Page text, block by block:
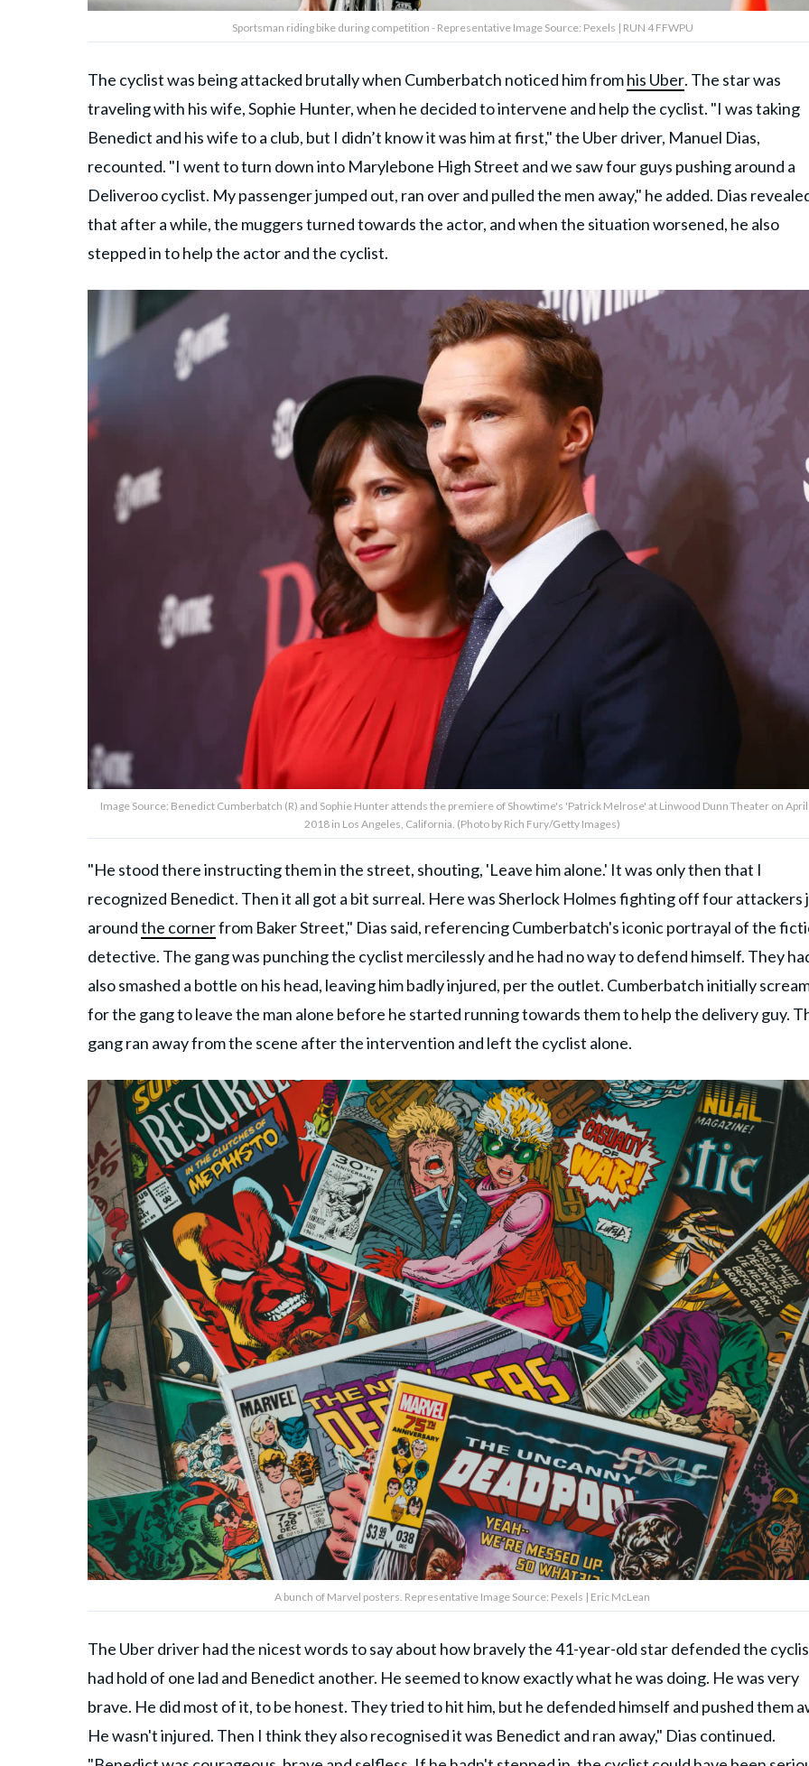
Sportsman riding bike during competition - Representative Image Source: Pexels | RUN 4 FFWPU
The cyclist was being attacked brutally when Cumberbatch noticed him fromhis Uber. The star was
traveling with his wife, Sophie Hunter, when he decided to intervene and help the cyclist. "I was taking
Benedict and his wife to a club, but I didn’t know it was him at first," the Uber driver, Manuel Dias,
recounted. "I went to turn down into Marylebone High Street and we saw four guys pushing around a
Deliveroo cyclist. My passenger jumped out, ran over and pulled the men away," he added. Dias
that after a while, the muggers turned towards the actor, and when the situation worsened, he also
stepped in to help the actor and the cyclist.
Image Source: Benedict Cumberbatch (R) and Sophie Hunter attends the premiere of Showtime's 'Patrick Melrose' at Linwood Dunn Theater on
2018 in Los Angeles, California. (Photo by Rich Fury/Getty Images)
"He stood there instructing them in the street, shouting, 'Leave him alone.' It was only then that I
recognized Benedict. Then it all got a bit surreal. Here was Sherlock Holmes fighting off four attackers
aroundthe cornerfrom Baker Street," Dias said, referencing Cumberbatch's iconic portrayal of the
detective. The gang was punching the cyclist mercilessly and he had no way to defend himself. They
also smashed a bottle on his head, leaving him badly injured, per the outlet. Cumberbatch initially
for the gang to leave the man alone before he started running towards them to help the delivery guy.
gang ran away from the scene after the intervention and left the cyclist alone.
A bunch of Marvel posters. Representative Image Source: Pexels | Eric McLean
The Uber driver had the nicest words to say about how bravely the 41-year-old star defended the
had hold of one lad and Benedict another. He seemed to know exactly what he was doing. He was very
brave. He did most of it, to be honest. They tried to hit him, but he defended himself and pushed them
He wasn't injured. Then I think they also re­cognised it was Be­ne­dict and ran away," Dias continued.